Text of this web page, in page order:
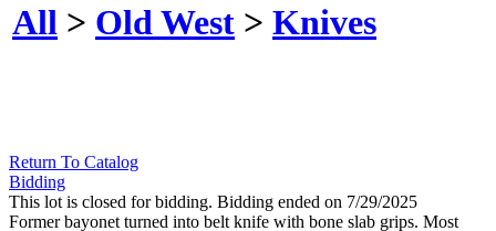
All > Old West > Knives
Return To Catalog
Bidding
This lot is closed for bidding. Bidding ended on 7/29/2025
Former bayonet turned into belt knife with bone slab grips. Most